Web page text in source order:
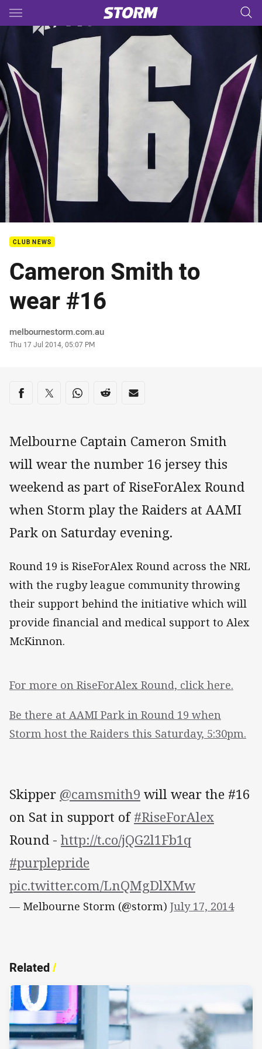
Main
You have skipped the navigation, tab for page content
CLUB NEWS
Cameron Smith to
wear #16
Author
melbournestorm.com.au
Timestamp
Thu 17 Jul 2014, 05:07 PM
Share on social media
Share via Facebook
Share via Twitter
Share via Whats-app
Share via Reddit
Share via Email
Melbourne Captain Cameron Smith
will wear the number 16 jersey this
weekend as part of RiseForAlex Round
when Storm play the Raiders at AAMI
Park on Saturday evening.
Round 19 is RiseForAlex Round across the NRL
with the rugby league community throwing
their support behind the initiative which will
provide financial and medical support to Alex
McKinnon.
For more on RiseForAlex Round, click here.
Be there at AAMI Park in Round 19 when
Storm host the Raiders this Saturday, 5:30pm.
Skipper @camsmith9 will wear the #16
on Sat in support of#RiseForAlex
Round - http://t.co/jQG2l1Fb1q
#purplepride
pic.twitter.com/LnQMgDlXMw
— Melbourne Storm (@storm) July 17, 2014
Related/